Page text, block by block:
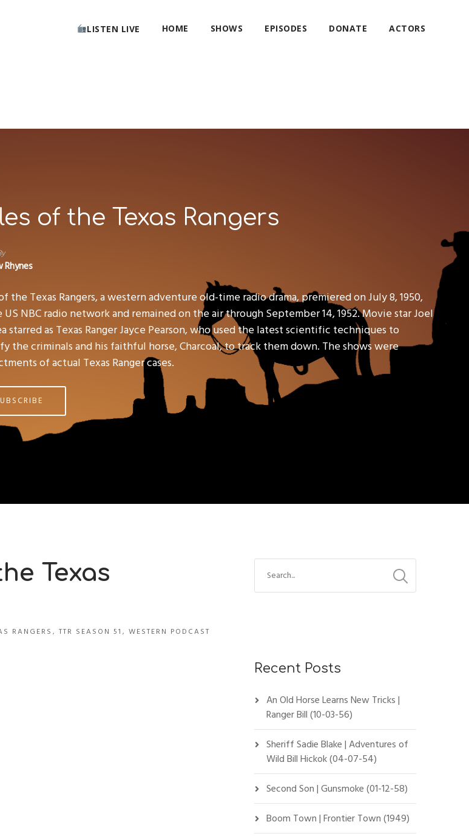
LISTEN LIVE HOME SHOWS EPISODES DONATE ACTORS
of the Texas Rangers
Rhynes
the Texas Rangers, a western adventure old-time radio drama, premiered on July 8, 1950,
NBC radio network and remained on the air through September 14, 1952. Movie star Joel
starred as Texas Ranger Jayce Pearson, who used the latest scientific techniques to
the criminals and his faithful horse, Charcoal, to track them down. The shows were
of actual Texas Ranger cases.
Texas
RANGERS , TTR SEASON 51 , WESTERN PODCAST
Recent Posts
An Old Horse Learns New Tricks |
Ranger Bill (10-03-56)
Sheriff Sadie Blake | Adventures of
Wild Bill Hickok (04-07-54)
Second Son | Gunsmoke (01-12-58)
Boom Town | Frontier Town (1949)